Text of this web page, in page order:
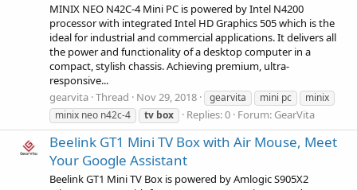
MINIX NEO N42C-4 Mini PC is powered by Intel N4200
processor with integrated Intel HD Graphics 505 which is the
ideal for industrial and commercial applications. It delivers all
the power and functionality of a desktop computer in a
compact, stylish chassis. Achieving premium, ultra-
responsive...
gearvita Thread Nov 29, 2018 gearvita mini pc
minix
minix neo n42c-4
tv box Replies: 0 Forum: GearVita
Beelink GT1 Mini TV Box with Air Mouse, Meet
Your Google Assistant
Beelink GT1 Mini TV Box is powered by Amlogic S905X2